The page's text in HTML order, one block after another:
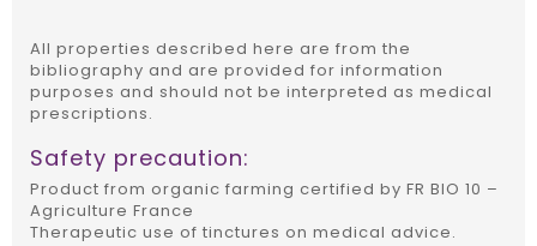
All properties described here are from the
bibliography and are provided for information
purposes and should not be interpreted as medical
prescriptions.
Safety precaution:
Product from organic farming certified by FR BIO 10 –
Agriculture France
Therapeutic use of tinctures on medical advice.